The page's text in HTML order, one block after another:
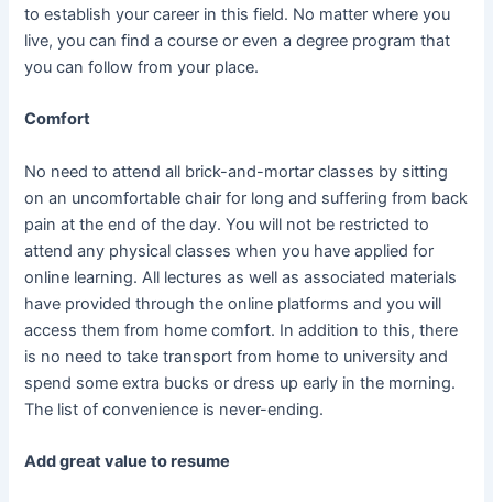
to establish your career in this field. No matter where you
live, you can find a course or even a degree program that
you can follow from your place.
Comfort
No need to attend all brick-and-mortar classes by sitting
on an uncomfortable chair for long and suffering from back
pain at the end of the day. You will not be restricted to
attend any physical classes when you have applied for
online learning. All lectures as well as associated materials
have provided through the online platforms and you will
access them from home comfort. In addition to this, there
is no need to take transport from home to university and
spend some extra bucks or dress up early in the morning.
The list of convenience is never-ending.
Add great value to resume